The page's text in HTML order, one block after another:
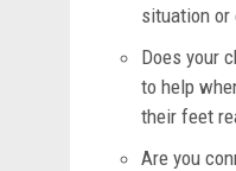
situation or
Does your
to help
their feet
Are you